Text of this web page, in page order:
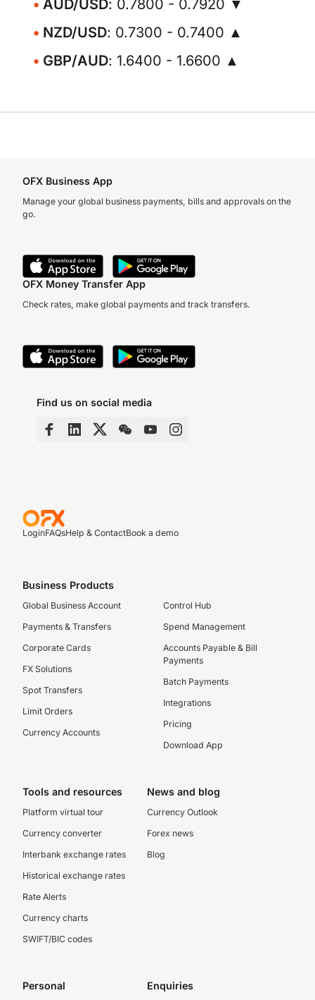
AUD/USD: 0.7800 - 0.7920 ▼
NZD/USD: 0.7300 - 0.7400 ▲
GBP/AUD: 1.6400 - 1.6600 ▲
OFX Business App
Manage your global business payments, bills and approvals on the
go.
OFX Money Transfer App
Check rates, make global payments and track transfers.
Find us on social media
LoginFAQsHelp & ContactBook a demo
Business Products
Global Business Account
Payments & Transfers
Corporate Cards
FX Solutions
Spot Transfers
Limit Orders
Currency Accounts
Control Hub
Spend Management
Accounts Payable & Bill
Payments
Batch Payments
Integrations
Pricing
Download App
Tools and resources
Platform virtual tour
Currency converter
Interbank exchange rates
Historical exchange rates
Rate Alerts
Currency charts
SWIFT/BIC codes
News and blog
Currency Outlook
Forex news
Blog
Personal Enquiries